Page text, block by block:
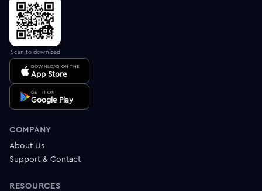
Scan to download
DOWNLOAD ON THE
App Store
GET IT ON
Google Play
COMPANY
About Us
Support & Contact
RESOURCES